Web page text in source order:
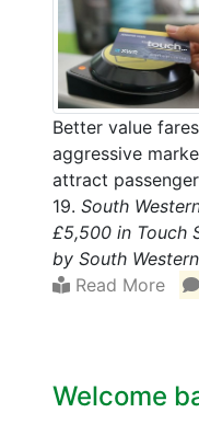
Better value
aggressive
attract
19. South
£5,500 in Touch
by South
Read More
Welcome